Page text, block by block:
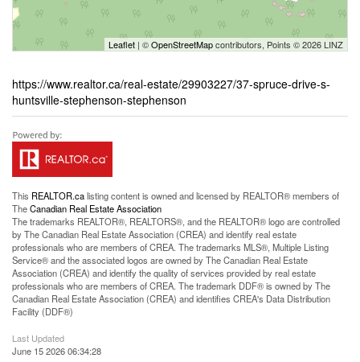
Leaflet | ©OpenStreetMapcontributors, Points © 2026 LINZ
https://www.realtor.ca/real-estate/29903227/37-spruce-drive-s-
huntsville-stephenson-stephenson
This REALTOR.calisting content is owned and licensed by REALTOR® members of
TheCanadian Real Estate Association
The trademarks REALTOR®, REALTORS®, and the REALTOR® logo are controlled
by The Canadian Real Estate Association (CREA) and identify real estate
professionals who are members of CREA. The trademarks MLS®, Multiple Listing
Service® and the associated logos are owned by The Canadian Real Estate
Association (CREA) and identify the quality of services provided by real estate
professionals who are members of CREA. The trademark DDF® is owned by The
Canadian Real Estate Association (CREA) and identifies CREA's Data Distribution
Facility (DDF®)
Last Updated
June 15 2026 06:34:28